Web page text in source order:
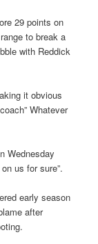
29 points on
to break a
with Reddick
it obvious
Whatever
Wednesday
us for sure”.
early season
after